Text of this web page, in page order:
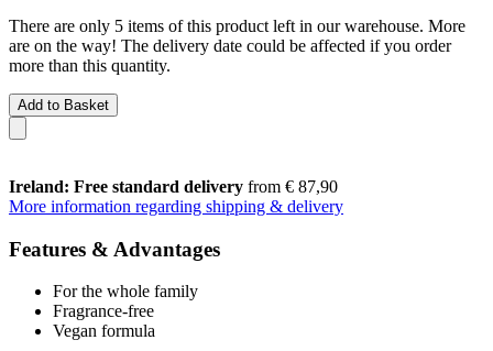
There are only 5 items of this product left in our warehouse. More
are on the way! The delivery date could be affected if you order
more than this quantity.
Add to Basket
Ireland: Free standard delivery from € 87,90
More information regarding shipping & delivery
Features & Advantages
For the whole family
Fragrance-free
Vegan formula